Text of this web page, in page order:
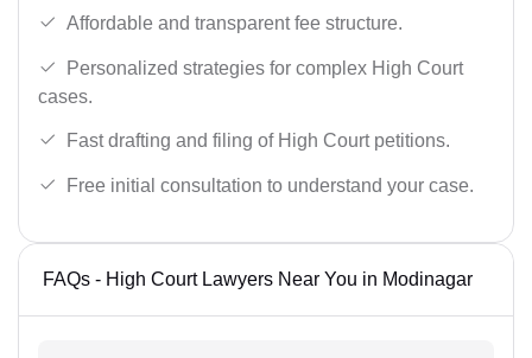
Affordable and transparent fee structure.
Personalized strategies for complex High Court
cases.
Fast drafting and filing of High Court petitions.
Free initial consultation to understand your case.
FAQs - High Court Lawyers Near You in Modinagar